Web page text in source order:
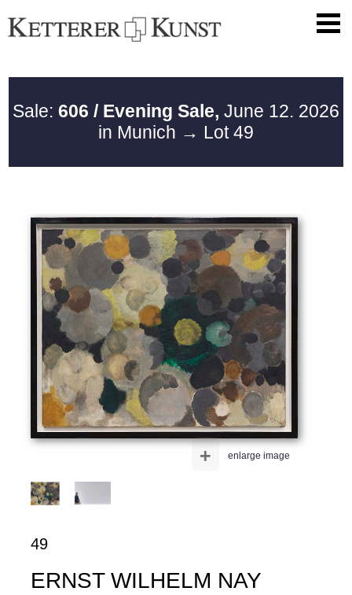
Sale: 606 / Evening Sale, June 12. 2026
in Munich → Lot 49
enlarge image
+
49
ERNST WILHELM NAY